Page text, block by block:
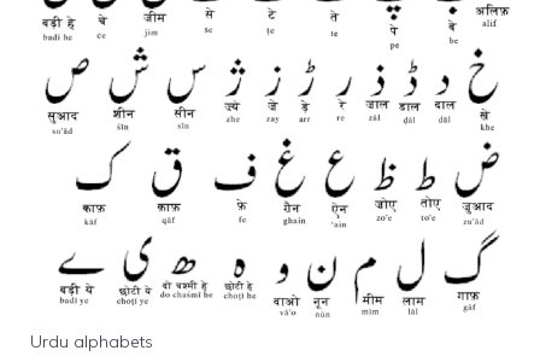
Urdu alphabets